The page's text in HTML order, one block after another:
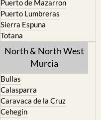
Sierra Espuna
Totana
North & North West
Murcia
Caravaca de la Cruz
Cehegin
Cieza
Fortuna